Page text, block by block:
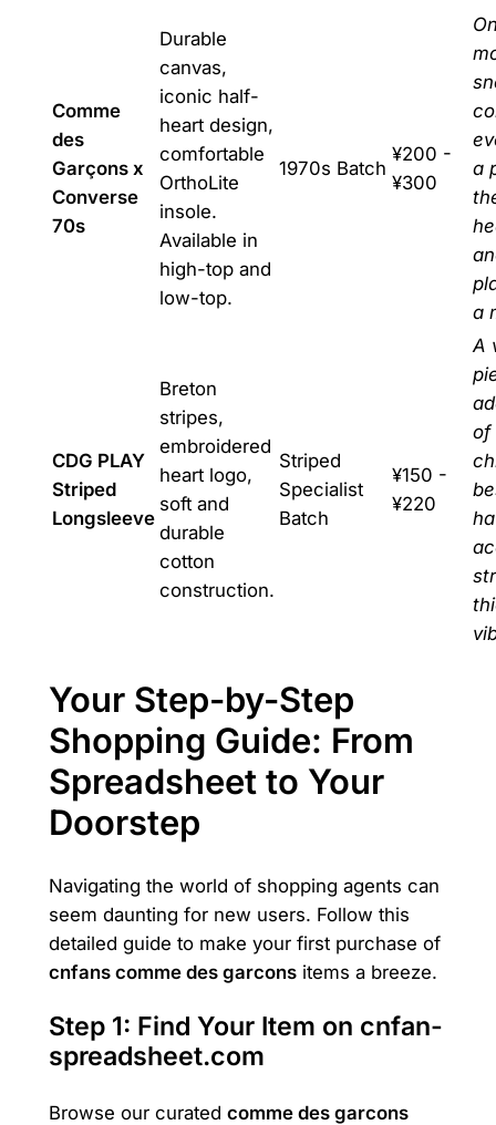
Comme
des
Garçons x
Converse
70s
Durable
canvas,
iconic half-
heart design,
comfortable
OrthoLite
insole.
Available in
high-top and
low-top.
1970s Batch
¥200 -
¥300
a
a
CDG PLAY
Striped
Longsleeve
Breton
stripes,
embroidered
heart logo,
soft and
durable
cotton
construction.
Striped
Specialist
Batch
¥150 -
¥220
A
of
Your Step-by-Step
Shopping Guide: From
Spreadsheet to Your
Doorstep
Navigating the world of shopping agents can
seem daunting for new users. Follow this
detailed guide to make your first purchase of
cnfans comme des garconsitems a breeze.
Step 1: Find Your Item on cnfan-
spreadsheet.com
Browse our curated comme des garcons